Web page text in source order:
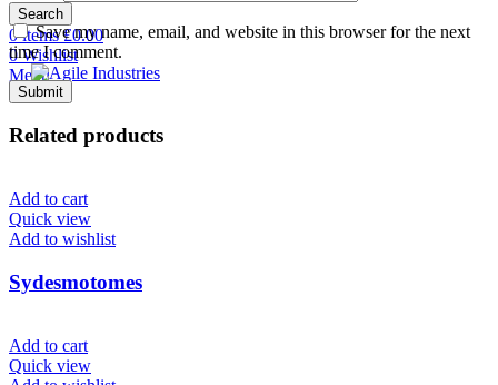
Search
0items £0.00
0Wishlist
Menu
Save my name, email, and website in this browser for the next
time I comment.
Related products
Add to cart
Quick view
Add to wishlist
Sydesmotomes
Add to cart
Quick view